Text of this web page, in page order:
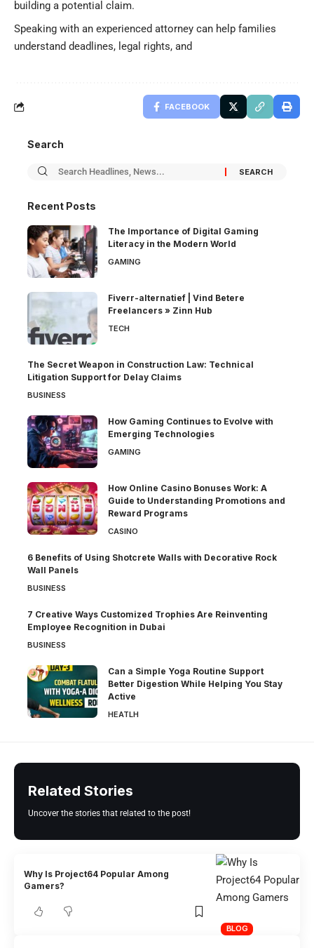
building a potential claim.
Speaking with an experienced attorney can help families
understand deadlines, legal rights, and
FACEBOOK
Search
Recent Posts
The Importance of Digital Gaming
Literacy in the Modern World
GAMING
Fiverr-alternatief | Vind Betere
Freelancers » Zinn Hub
TECH
The Secret Weapon in Construction Law: Technical
Litigation Support for Delay Claims
BUSINESS
How Gaming Continues to Evolve with
Emerging Technologies
GAMING
How Online Casino Bonuses Work: A
Guide to Understanding Promotions and
Reward Programs
CASINO
6 Benefits of Using Shotcrete Walls with Decorative Rock
Wall Panels
BUSINESS
7 Creative Ways Customized Trophies Are Reinventing
Employee Recognition in Dubai
BUSINESS
Can a Simple Yoga Routine Support
Better Digestion While Helping You Stay
Active
HEATLH
Related Stories
Uncover the stories that related to the post!
BLOG
Why Is Project64 Popular Among
Gamers?